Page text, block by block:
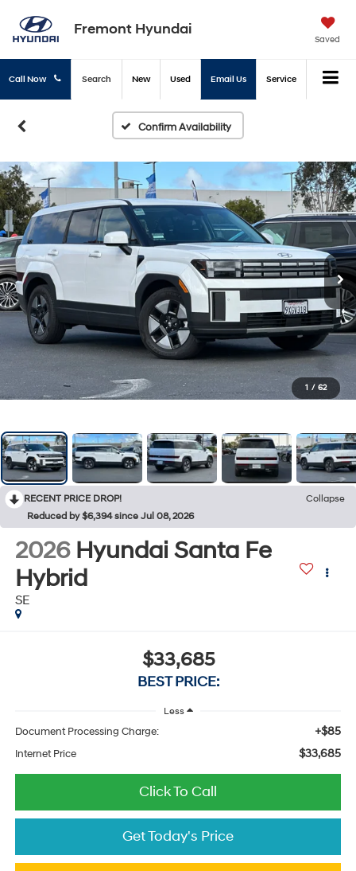
Fremont Hyundai
Saved
Call Now New Used Email Us Service
Search
Confirm Availability
1 / 62
RECENT PRICE DROP!
Collapse
Reduced by $6,394 since Jul 08, 2026
2026 Hyundai Santa Fe
Hybrid
SE
$33,685
BEST PRICE:
Less
Document Processing Charge: +$85
Internet Price $33,685
Click To Call
Get Today's Price